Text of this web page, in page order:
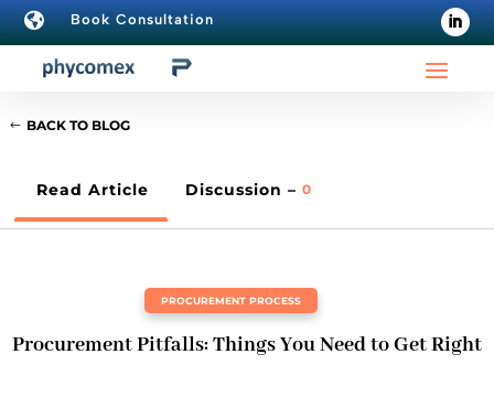
 Book Consultation
BACK TO BLOG
Read Article Discussion – 0
PROCUREMENT PROCESS
Procurement Pitfalls: Things You Need to Get Right